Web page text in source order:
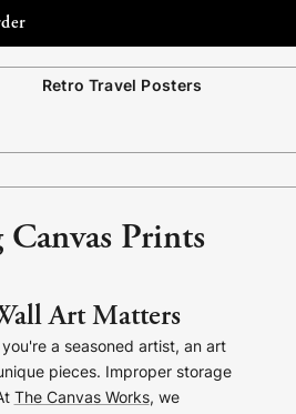
Retro Travel Posters
Prints
Art Matters
a seasoned artist, an art
pieces. Improper storage
The Canvas Works, we